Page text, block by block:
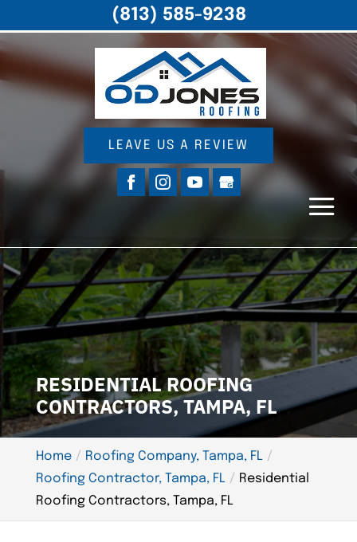
LEAVE US A REVIEW
RESIDENTIAL ROOFING
CONTRACTORS, TAMPA, FL
Home
Roofing Company, Tampa, FL
Roofing Contractor, Tampa, FL
Residential
Roofing Contractors, Tampa, FL
(813) 585-9238